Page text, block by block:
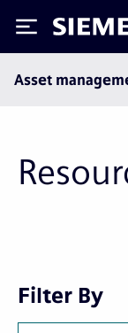
Siemens
Asset
Filter By